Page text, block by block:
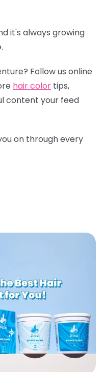
it's always growing
Follow us online
hair color tips,
content your feed
on through every